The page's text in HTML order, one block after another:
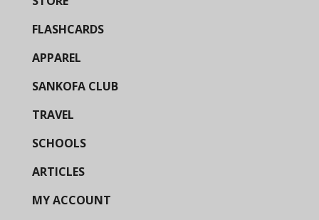
FLASHCARDS
APPAREL
SANKOFA CLUB
TRAVEL
SCHOOLS
ARTICLES
MY ACCOUNT